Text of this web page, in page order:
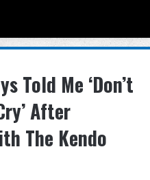
Told Me ‘Don’t
After
The Kendo